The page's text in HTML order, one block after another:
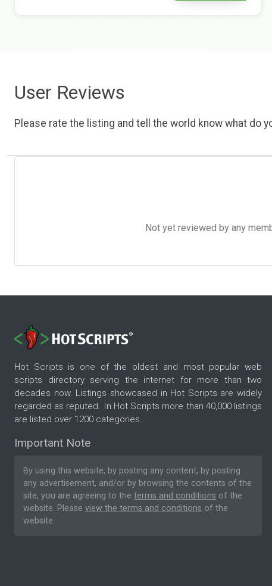
User Reviews
Please rate the listing and tell the world know what do
Not yet reviewed by any
Hot Scripts is one of the oldest and most popular web
scripts directory serving the internet for more than two
decades now. Listings showcased in Hot Scripts are widely
regarded as reputed. In Hot Scripts more than 40,000 listings
are listed over 1200 categories.
Important Note
By using this website, by posting any content, by posting
any advertisement, and/or by browsing the contents of the
site, you are agreeing to the terms and conditions of the
website. Please view the terms and conditions of the
website.